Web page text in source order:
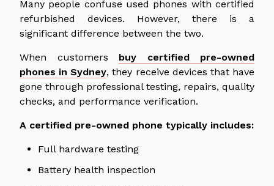
Many people confuse used phones with certified
refurbished devices. However, there is a
significant difference between the two.
When customers buy certified pre-owned
phones in Sydney, they receive devices that have
gone through professional testing, repairs, quality
checks, and performance verification.
A certified pre-owned phone typically includes:
Full hardware testing
Battery health inspection